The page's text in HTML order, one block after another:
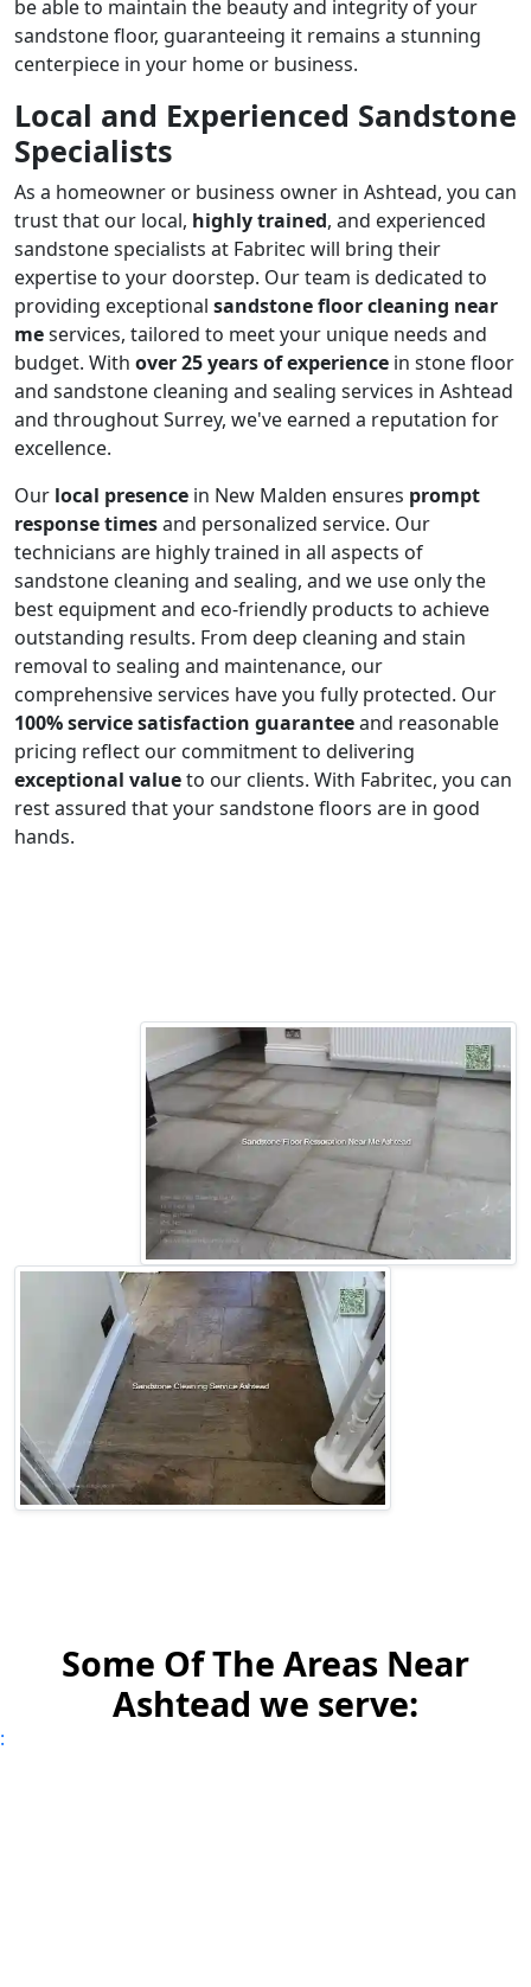
be able to maintain the beauty and integrity of your
sandstone floor, guaranteeing it remains a stunning
centerpiece in your home or business.
Local and Experienced Sandstone
Specialists
As a homeowner or business owner in Ashtead, you can
trust that our local, highly trained, and experienced
sandstone specialists at Fabritec will bring their
expertise to your doorstep. Our team is dedicated to
providing exceptional sandstone floor cleaning near
meservices, tailored to meet your unique needs and
budget. With over 25 years of experience in stone floor
and sandstone cleaning and sealing services in Ashtead
and throughout Surrey, we've earned a reputation for
excellence.
Our local presence in New Malden ensures prompt
response timesand personalized service. Our
technicians are highly trained in all aspects of
sandstone cleaning and sealing, and we use only the
best equipment and eco-friendly products to achieve
outstanding results. From deep cleaning and stain
removal to sealing and maintenance, our
comprehensive services have you fully protected. Our
100% service satisfaction guaranteeand reasonable
pricing reflect our commitment to delivering
exceptional valueto our clients. With Fabritec, you can
rest assured that your sandstone floors are in good
hands.
Some Of The Areas Near
Ashtead we serve:
: